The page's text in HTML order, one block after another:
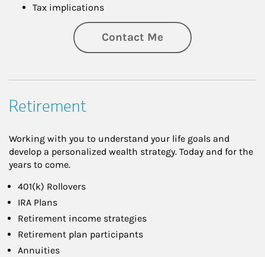
Tax implications
Contact Me
Retirement
Working with you to understand your life goals and
develop a personalized wealth strategy. Today and for the
years to come.
401(k) Rollovers
IRA Plans
Retirement income strategies
Retirement plan participants
Annuities